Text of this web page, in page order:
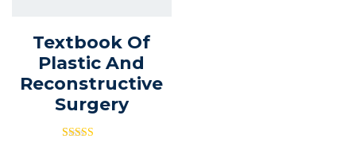
Textbook Of
Plastic And
Reconstructive
Surgery